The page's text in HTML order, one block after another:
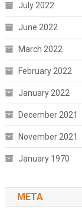
July 2022
June 2022
March 2022
February 2022
January 2022
December 2021
November 2021
January 1970
META